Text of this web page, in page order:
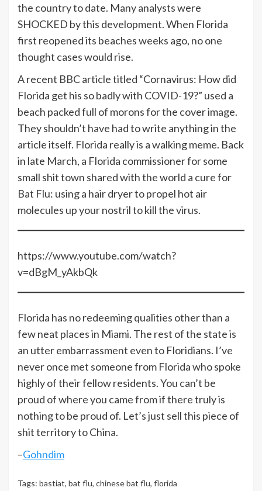
the country to date. Many analysts were
SHOCKED by this development. When Florida
first reopened its beaches weeks ago, no one
thought cases would rise.
A recent BBC article titled “Cornavirus: How did
Florida get his so badly with COVID-19?” used a
beach packed full of morons for the cover image.
They shouldn’t have had to write anything in the
article itself. Florida really is a walking meme. Back
in late March, a Florida commissioner for some
small shit town shared with the world a cure for
Bat Flu: using a hair dryer to propel hot air
molecules up your nostril to kill the virus.
https://www.youtube.com/watch?
v=dBgM_yAkbQk
Florida has no redeeming qualities other than a
few neat places in Miami. The rest of the state is
an utter embarrassment even to Floridians. I’ve
never once met someone from Florida who spoke
highly of their fellow residents. You can’t be
proud of where you came from if there truly is
nothing to be proud of. Let’s just sell this piece of
shit territory to China.
–Gohndim
Tags: bastiat, bat flu, chinese bat flu, florida